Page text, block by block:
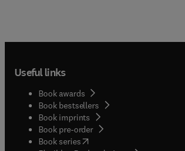
Useful links
Book awards
Book bestsellers
Book imprints
Book pre-order
Book series(opens in new tab/window